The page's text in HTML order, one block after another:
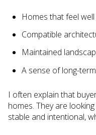
Homes that feel
Compatible
Maintained
A sense of long-
I often explain that
homes. They are
stable and intentional,